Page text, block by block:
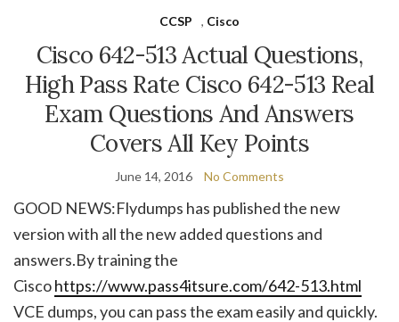
CCSP , Cisco
Cisco 642-513 Actual Questions,
High Pass Rate Cisco 642-513 Real
Exam Questions And Answers
Covers All Key Points
June 14, 2016 No Comments
GOOD NEWS:Flydumps has published the new
version with all the new added questions and
answers.By training the
Ciscohttps://www.pass4itsure.com/642-513.html
VCE dumps, you can pass the exam easily and quickly.